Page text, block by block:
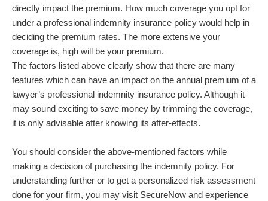
directly impact the premium. How much coverage you opt for
under a professional indemnity insurance policy would help in
deciding the premium rates. The more extensive your
coverage is, high will be your premium.
The factors listed above clearly show that there are many
features which can have an impact on the annual premium of a
lawyer’s professional indemnity insurance policy. Although it
may sound exciting to save money by trimming the coverage,
it is only advisable after knowing its after-effects.
You should consider the above-mentioned factors while
making a decision of purchasing the indemnity policy. For
understanding further or to get a personalized risk assessment
done for your firm, you may visit SecureNow and experience